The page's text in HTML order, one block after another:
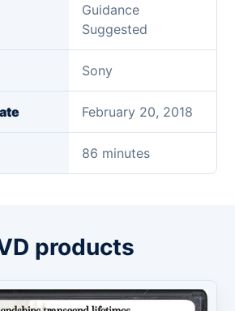
Guidance
Suggested
Sony
February 20, 2018
86 minutes
products